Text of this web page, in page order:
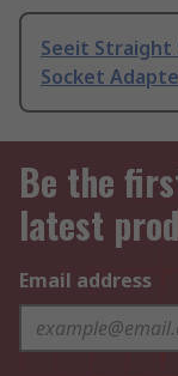
Seeit Straight
Socket
Be the
latest
Email address